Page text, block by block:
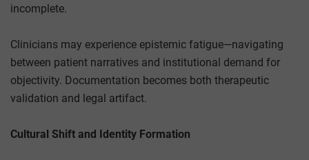
incomplete.
Clinicians may experience epistemic fatigue—navigating
between patient narratives and institutional demand for
objectivity. Documentation becomes both therapeutic
validation and legal artifact.
Cultural Shift and Identity Formation